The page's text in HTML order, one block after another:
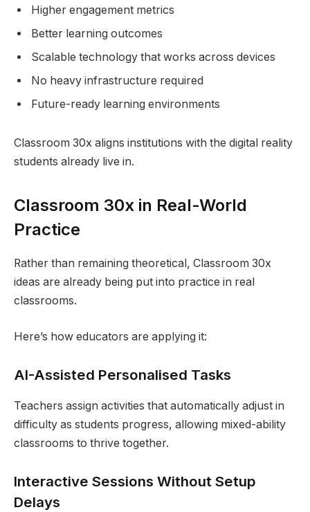
Higher engagement metrics
Better learning outcomes
Scalable technology that works across devices
No heavy infrastructure required
Future-ready learning environments
Classroom 30x aligns institutions with the digital reality
students already live in.
Classroom 30x in Real-World
Practice
Rather than remaining theoretical, Classroom 30x
ideas are already being put into practice in real
classrooms.
Here’s how educators are applying it:
AI-Assisted Personalised Tasks
Teachers assign activities that automatically adjust in
difficulty as students progress, allowing mixed-ability
classrooms to thrive together.
Interactive Sessions Without Setup
Delays